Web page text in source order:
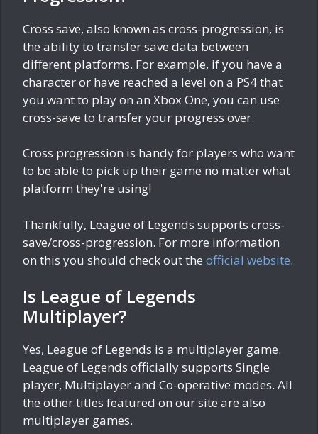
Cross save, also known as cross-progression, is
the ability to transfer save data between
different platforms. For example, if you have a
character or have reached a level on a PS4 that
you want to play on an Xbox One, you can use
cross-save to transfer your progress over.
Cross progression is handy for players who want
to be able to pick up their game no matter what
platform they're using!
Thankfully, League of Legends supports cross-
save/cross-progression. For more information
on this you should check out the official website.
Is League of Legends
Multiplayer?
Yes, League of Legends is a multiplayer game.
League of Legends officially supports Single
player, Multiplayer and Co-operative modes. All
the other titles featured on our site are also
multiplayer games.